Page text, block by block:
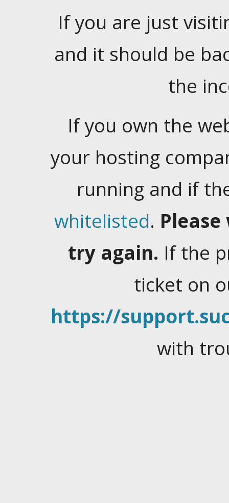
If you are just
and it should be
the
If you own the
your hosting
running and if
whitelisted.
try again. If the
ticket on
https://
with